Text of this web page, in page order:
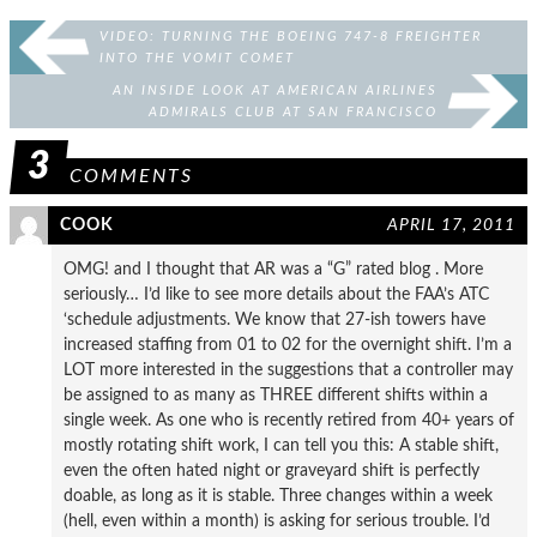
VIDEO: TURNING THE BOEING 747-8 FREIGHTER
INTO THE VOMIT COMET
AN INSIDE LOOK AT AMERICAN AIRLINES
ADMIRALS CLUB AT SAN FRANCISCO
3 COMMENTS
COOK APRIL 17, 2011
OMG! and I thought that AR was a “G” rated blog . More
seriously… I’d like to see more details about the FAA’s ATC
‘schedule adjustments. We know that 27-ish towers have
increased staffing from 01 to 02 for the overnight shift. I’m a
LOT more interested in the suggestions that a controller may
be assigned to as many as THREE different shifts within a
single week. As one who is recently retired from 40+ years of
mostly rotating shift work, I can tell you this: A stable shift,
even the often hated night or graveyard shift is perfectly
doable, as long as it is stable. Three changes within a week
(hell, even within a month) is asking for serious trouble. I’d